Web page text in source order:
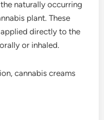
naturally occurring
plant. These
directly to the
or inhaled.
cannabis creams